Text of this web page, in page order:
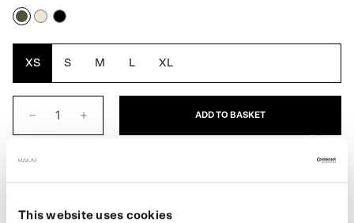
This website uses cookies
ArmyOff Black
XS S M L XL
ADD TO BASKET
The Zip Pants for men is a waterproof pant made from 33